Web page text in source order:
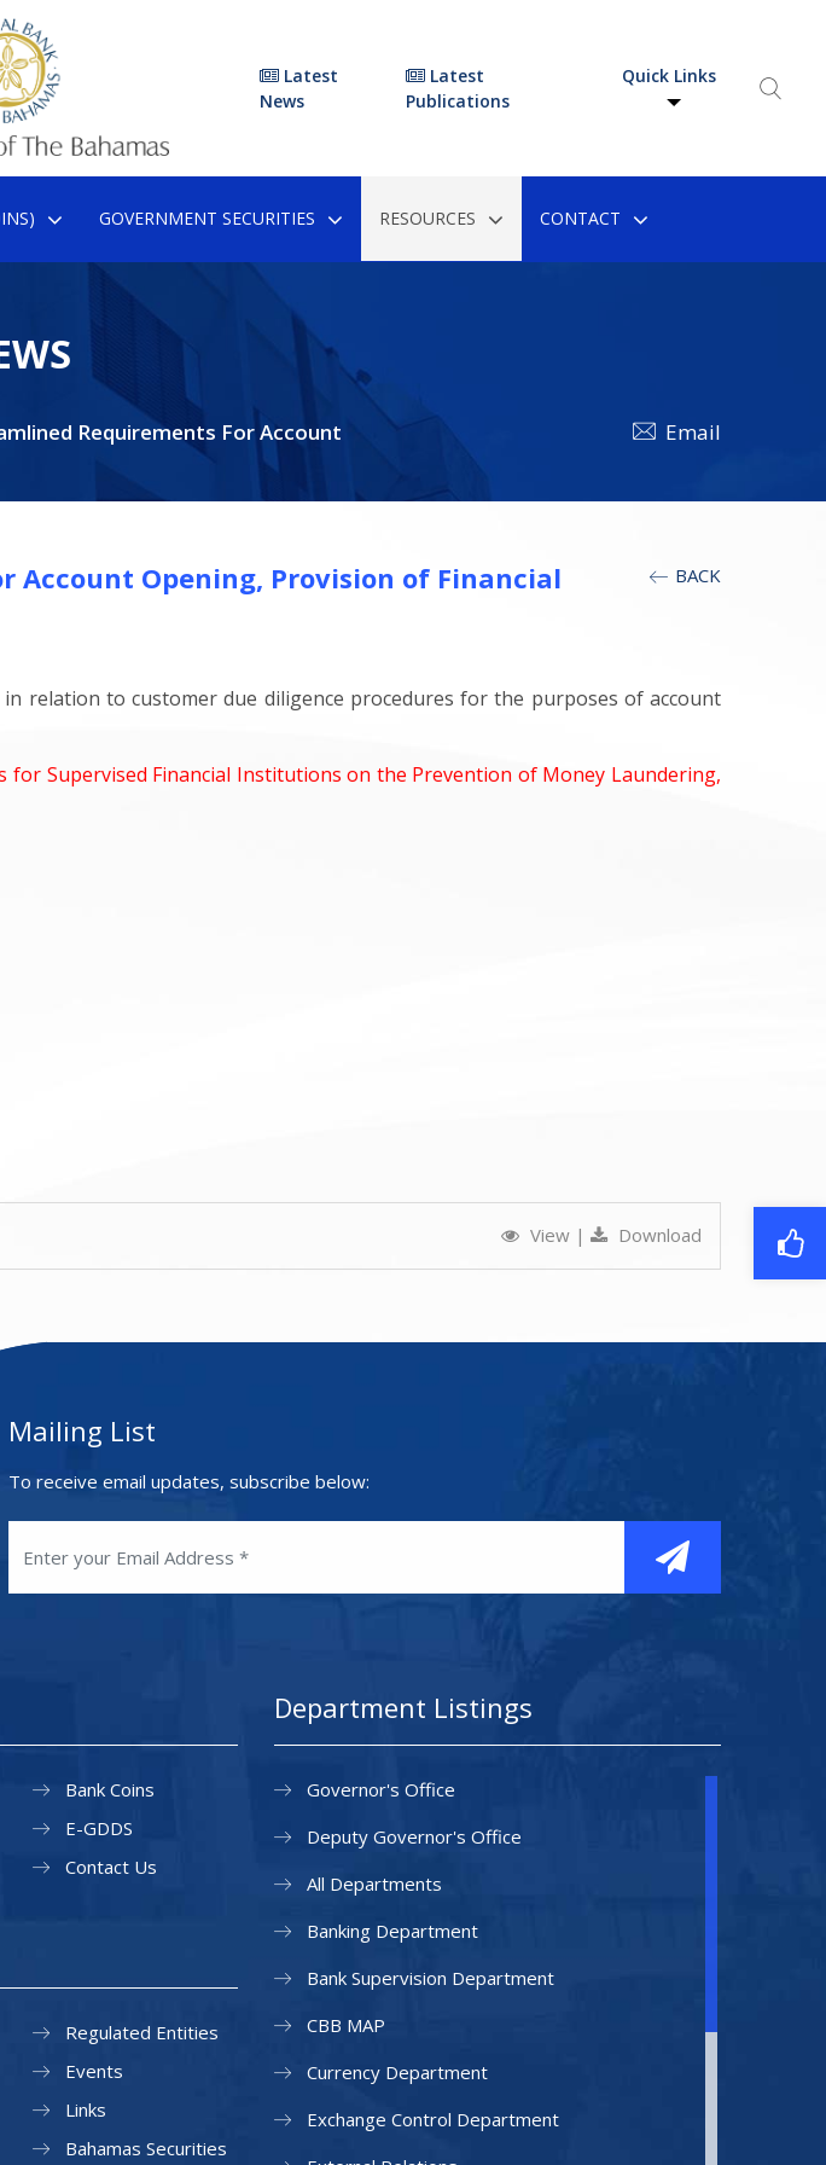
Latest
News
Latest
Publications
Quick Links
GOVERNMENT SECURITIES RESOURCES CONTACT
Requirements For Account
Email
BACK
Account Opening, Provision of Financial
relation to customer due diligence procedures for the purposes of account
for Supervised Financial Institutions on the Prevention of Money Laundering,
View | Download
Mailing List
To receive email updates, subscribe below:
Bank Coins
E-GDDS
Contact Us
Regulated Entities
Events
Links
Bahamas Securities
Department Listings
Governor's Office
Deputy Governor's Office
All Departments
Banking Department
Bank Supervision Department
CBB MAP
Currency Department
Exchange Control Department